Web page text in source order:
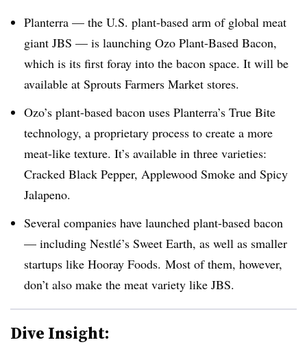
Planterra — the U.S. plant-based arm of global meat
giant JBS — is launching Ozo Plant-Based Bacon,
which is its first foray into the bacon space. It will be
available at Sprouts Farmers Market stores.
Ozo’s plant-based bacon uses Planterra’s True Bite
technology, a proprietary process to create a more
meat-like texture. It’s available in three varieties:
Cracked Black Pepper, Applewood Smoke and Spicy
Jalapeno.
Several companies have launched plant-based bacon
— including Nestlé’s Sweet Earth, as well as smaller
startups like Hooray Foods. Most of them, however,
don’t also make the meat variety like JBS.
Dive Insight: